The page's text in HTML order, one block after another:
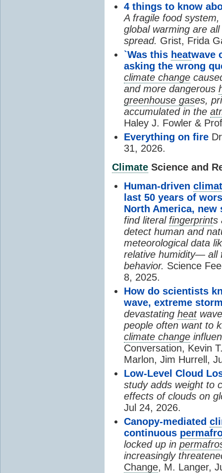
4 things to know
A fragile food
global warming are
spread. Grist, Frida
`Was this heatwave
asking the wrong
climate change
and more dangerous
greenhouse gases,
accumulated in the
Haley J. Fowler &
Everything on fire
31, 2026.
Climate Science and
Human-driven
last 50 years of
North America, new
find literal fingerprints
detect human and
meteorological data
relative humidity— all
behavior. Science
8, 2025.
How do scientists
wave, extreme
devastating heat
people often want to
climate change
Conversation, Kevin
Marlon, Jim Hurrell,
Low-Level Cloud
study adds weight to
effects of clouds on
Jul 24, 2026.
Canopy-mediated
continuous
locked up in
increasingly
Change, M. Langer,